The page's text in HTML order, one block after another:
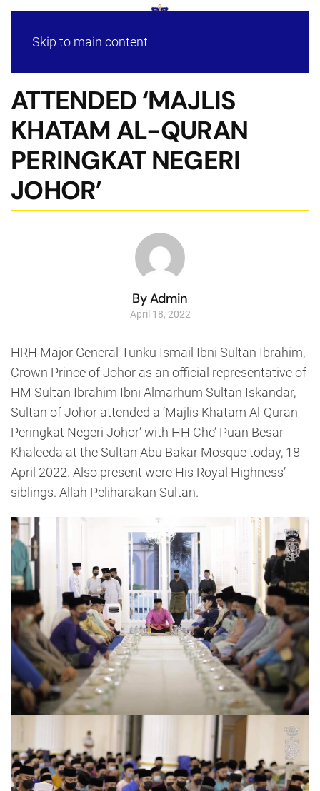
Skip to main content
ATTENDED ‘MAJLIS
KHATAM AL-QURAN
PERINGKAT NEGERI
JOHOR’
By Admin
April 18, 2022
HRH Major General Tunku Ismail Ibni Sultan Ibrahim,
Crown Prince of Johor as an official representative of
HM Sultan Ibrahim Ibni Almarhum Sultan Iskandar,
Sultan of Johor attended a ‘Majlis Khatam Al-Quran
Peringkat Negeri Johor’ with HH Che’ Puan Besar
Khaleeda at the Sultan Abu Bakar Mosque today, 18
April 2022. Also present were His Royal Highness’
siblings. Allah Peliharakan Sultan.